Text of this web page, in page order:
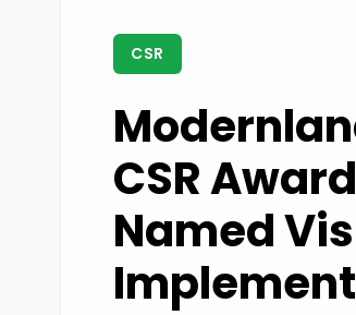
CSR
CSR
Named